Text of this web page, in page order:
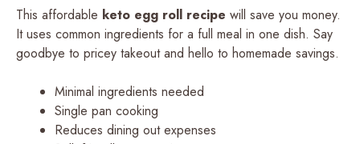
This affordable keto egg roll recipe will save you money.
It uses common ingredients for a full meal in one dish. Say
goodbye to pricey takeout and hello to homemade savings.
Minimal ingredients needed
Single pan cooking
Reduces dining out expenses